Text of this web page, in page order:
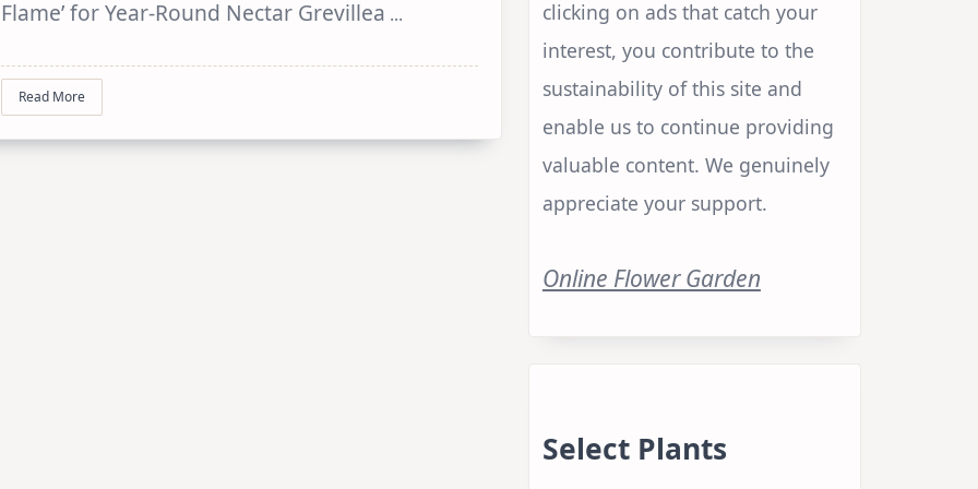
Flame’ for Year-Round Nectar Grevillea ...
Read More
clicking on ads that catch your
interest, you contribute to the
sustainability of this site and
enable us to continue providing
valuable content. We genuinely
appreciate your support.
Online Flower Garden
Select Plants